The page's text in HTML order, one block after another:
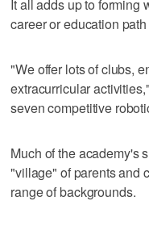
It all adds up to forming
career or education
"We offer lots of clubs,
extracurricular
seven competitive
Much of the academy's
"village" of parents and
range of backgrounds.